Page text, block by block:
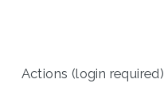
Actions (login required)